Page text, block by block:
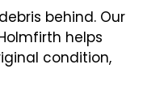
behind. Our
helps
condition,